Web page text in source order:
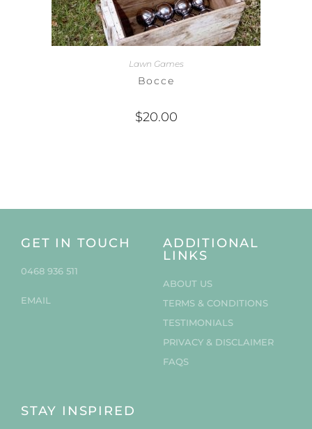
Lawn Games
Bocce
$20.00
GET IN TOUCH
0468 936 511
EMAIL
ADDITIONAL
LINKS
ABOUT US
TERMS & CONDITIONS
TESTIMONIALS
PRIVACY & DISCLAIMER
FAQS
STAY INSPIRED